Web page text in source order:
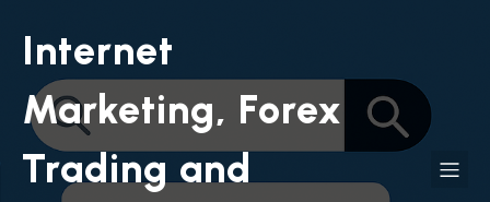
Internet
Marketing, Forex
Trading and